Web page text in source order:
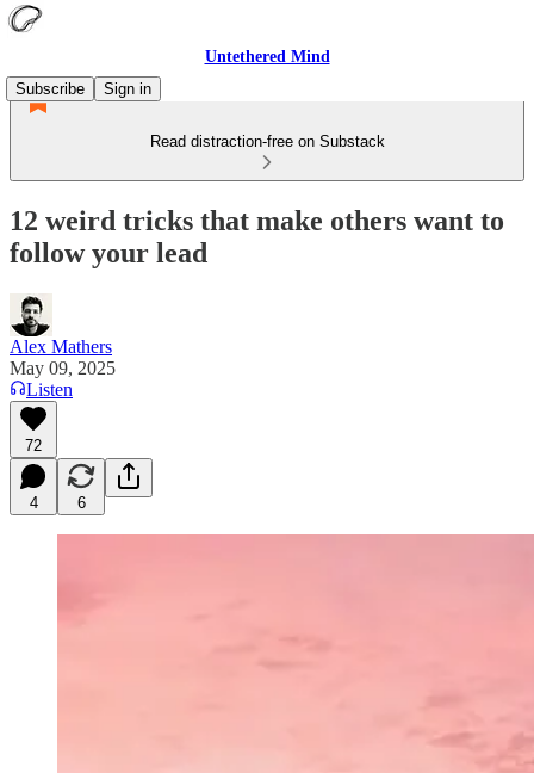
Untethered Mind
Subscribe
Sign in
Read distraction-free on Substack
12 weird tricks that make others want to
follow your lead
Alex Mathers
May 09, 2025
Listen
72
4 6